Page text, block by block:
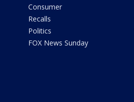
Consumer
Recalls
Politics
FOX News Sunday